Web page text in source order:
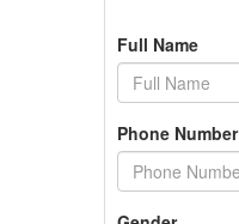
Full Name
Phone Number